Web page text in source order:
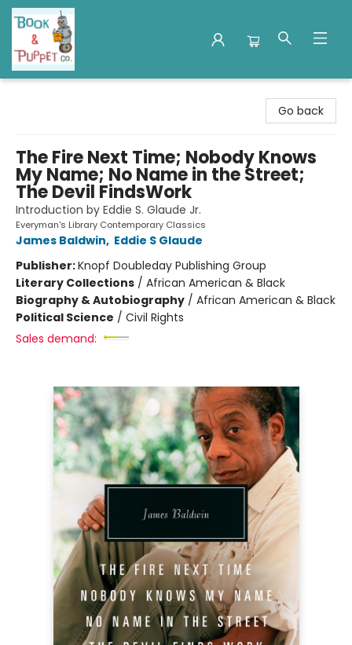
Go back
The Fire Next Time; Nobody Knows
My Name; No Name in the Street;
The Devil FindsWork
Introduction by Eddie S. Glaude Jr.
Everyman's Library Contemporary Classics
James Baldwin, Eddie S Glaude
Publisher:Knopf Doubleday Publishing Group
Literary Collections / African American & Black
Biography & Autobiography / African American & Black
Political Science / Civil Rights
Sales demand: